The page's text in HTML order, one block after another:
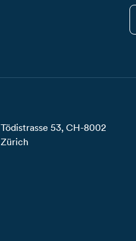
Tödistrasse 53, CH-8002
Zürich